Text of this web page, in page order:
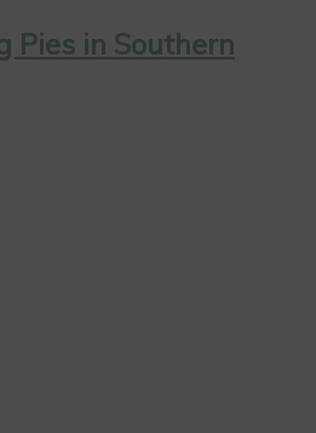
Pies in Southern